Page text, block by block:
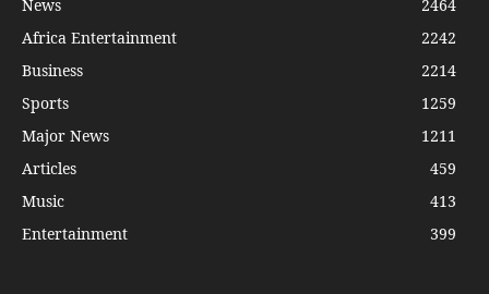
News
2464
Africa Entertainment
2242
Business
2214
Sports
1259
Major News
1211
Articles
459
Music
413
Entertainment
399